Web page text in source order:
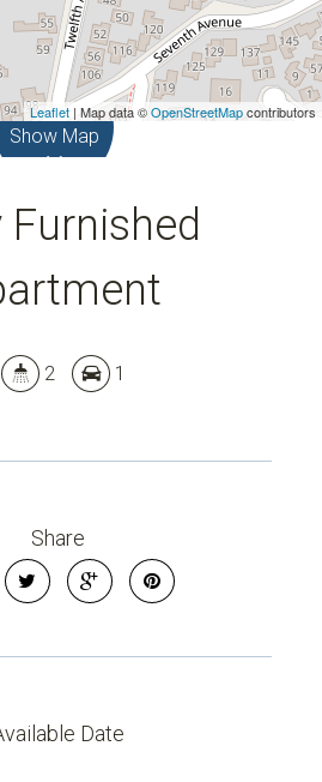
Leaflet | Map data ©OpenStreetMapcontributors
Show Map
Furnished
2 1
Share
Date